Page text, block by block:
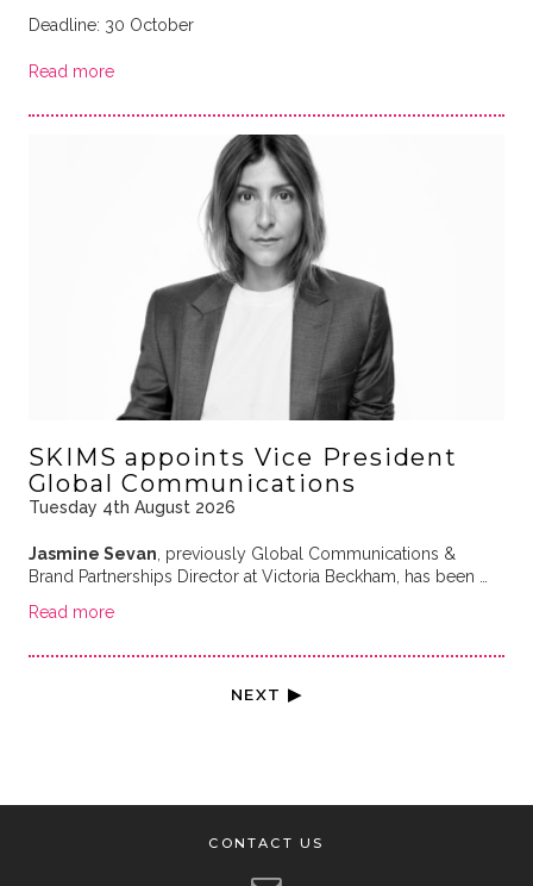
Deadline: 30 October
Read more
SKIMS appoints Vice President
Global Communications
Tuesday 4th August 2026
Jasmine Sevan , previously Global Communications &
Brand Partnerships Director at Victoria Beckham, has been …
Read more
NEXT ▶
CONTACT US